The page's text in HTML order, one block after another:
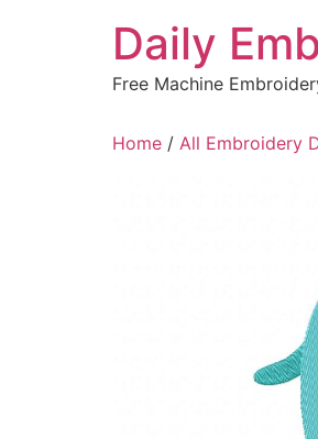
Daily
Free Machine
Home / All Embroidery